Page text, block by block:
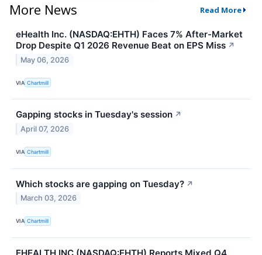
More News Read More
eHealth Inc. (NASDAQ:EHTH) Faces 7% After-Market
Drop Despite Q1 2026 Revenue Beat on EPS Miss ↗
May 06, 2026
VIA Chartmill
Gapping stocks in Tuesday's session ↗
April 07, 2026
VIA Chartmill
Which stocks are gapping on Tuesday? ↗
March 03, 2026
VIA Chartmill